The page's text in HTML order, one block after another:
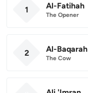
1 Al-Fatihah
The Opener
2 Al-Baqarah
The Cow